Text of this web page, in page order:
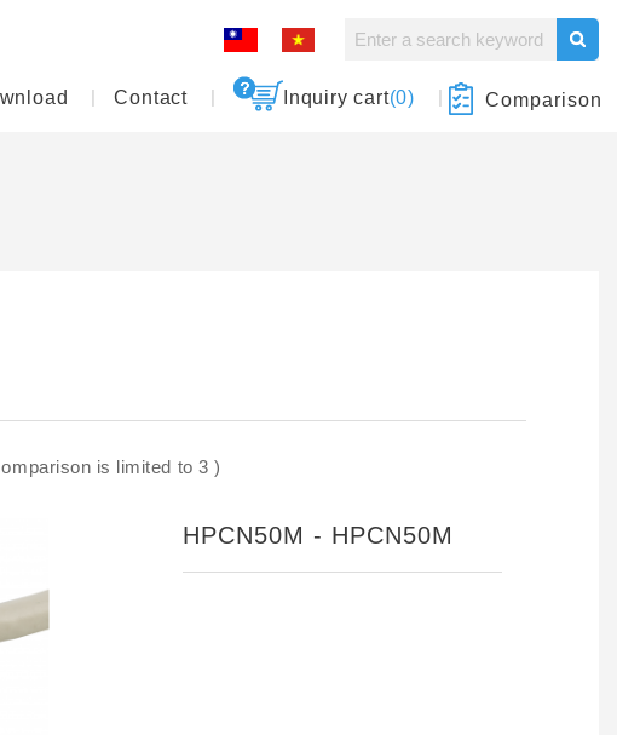
Contact Inquiry cart(0) Comparison
is limited to 3 )
HPCN50M - HPCN50M